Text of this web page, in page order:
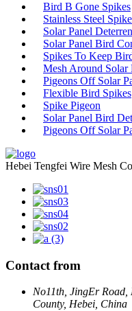
Bird B Gone Spikes
Stainless Steel
Solar Panel
Solar Panel Bird
Spikes To Keep
Mesh Around Solar
Pigeons Off Solar
Flexible Bird Spikes
Spike Pigeon
Solar Panel Bird
Pigeons Off Solar
Hebei Tengfei Wire Mesh
Contact from
No11th, JingEr Road,
County, Hebei, China